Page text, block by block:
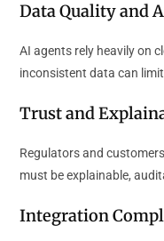
Data Quality and
AI agents rely heavily on
inconsistent data can
Trust and
Regulators and
must be explainable,
Integration